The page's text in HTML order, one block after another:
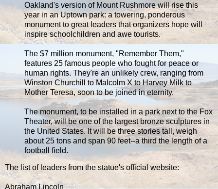
Oakland's version of Mount Rushmore will rise this
year in an Uptown park: a towering, ponderous
monument to great leaders that organizers hope will
inspire schoolchildren and awe tourists.
The $7 million monument, "Remember Them,"
features 25 famous people who fought for peace or
human rights. They're an unlikely crew, ranging from
Winston Churchill to Malcolm X to Harvey Milk to
Mother Teresa, soon to be joined in eternity.
The monument, to be installed in a park next to the Fox
Theater, will be one of the largest bronze sculptures in
the United States. It will be three stories tall, weigh
about 25 tons and span 90 feet--a third the length of a
football field.
The list of leaders from the statue's official website:
Abraham Lincoln